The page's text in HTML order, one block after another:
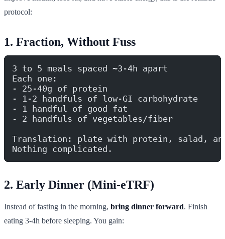
protocol:
1. Fraction, Without Fuss
3 to 5 meals spaced ~3-4h apart
Each one:
- 25-40g of protein
- 1-2 handfuls of low-GI carbohydrate
- 1 handful of good fat
- 2 handfuls of vegetables/fiber
Translation: plate with protein, salad,
Nothing complicated.
2. Early Dinner (Mini-eTRF)
Instead of fasting in the morning, bring dinner forward. Finish
eating 3-4h before sleeping. You gain: